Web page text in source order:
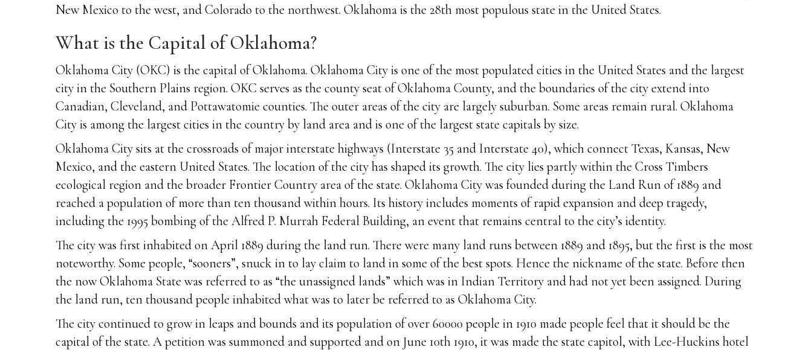
New Mexico to the west, and Colorado to the northwest. Oklahoma is the 28th most populous state in the United States.
What is the Capital of Oklahoma?
Oklahoma City (OKC) is the capital of Oklahoma. Oklahoma City is one of the most populated cities in the United States and the largest
city in the Southern Plains region. OKC serves as the county seat of Oklahoma County, and the boundaries of the city extend into
Canadian, Cleveland, and Pottawatomie counties. The outer areas of the city are largely suburban. Some areas remain rural. Oklahoma
City is among the largest cities in the country by land area and is one of the largest state capitals by size.
Oklahoma City sits at the crossroads of major interstate highways (Interstate 35 and Interstate 40), which connect Texas, Kansas, New
Mexico, and the eastern United States. The location of the city has shaped its growth. The city lies partly within the Cross Timbers
ecological region and the broader Frontier Country area of the state. Oklahoma City was founded during the Land Run of 1889 and
reached a population of more than ten thousand within hours. Its history includes moments of rapid expansion and deep tragedy,
including the 1995 bombing of the Alfred P. Murrah Federal Building, an event that remains central to the city’s identity.
The city was first inhabited on April 1889 during the land run. There were many land runs between 1889 and 1895, but the first is the most
noteworthy. Some people, “sooners”, snuck in to lay claim to land in some of the best spots. Hence the nickname of the state. Before then
the now Oklahoma State was referred to as “the unassigned lands” which was in Indian Territory and had not yet been assigned. During
the land run, ten thousand people inhabited what was to later be referred to as Oklahoma City.
The city continued to grow in leaps and bounds and its population of over 60000 people in 1910 made people feel that it should be the
capital of the state. A petition was summoned and supported and on June 10th 1910, it was made the state capitol, with Lee-Huckins hotel